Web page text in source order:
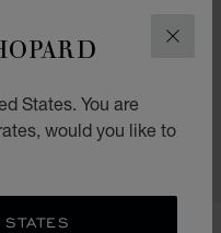
States. You are
would you like to